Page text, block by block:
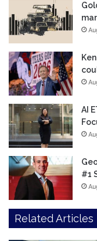
AI
#1
Related Articles